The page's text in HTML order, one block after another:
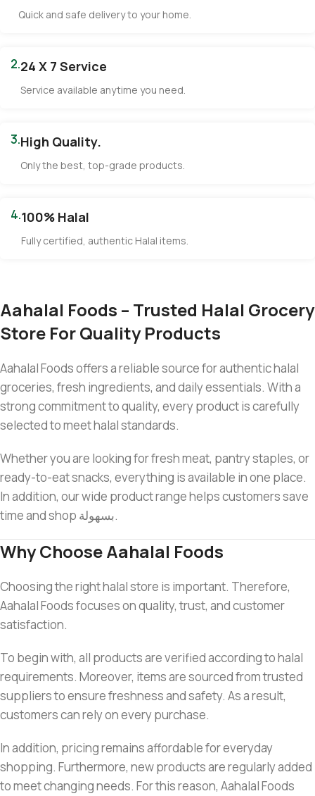
Quick and safe delivery to your home.
2.24 X 7 Service
Service available anytime you need.
3.High Quality.
Only the best, top-grade products.
4.100% Halal
Fully certified, authentic Halal items.
Aahalal Foods – Trusted Halal Grocery
Store For Quality Products
Aahalal Foods offers a reliable source for authentic halal
groceries, fresh ingredients, and daily essentials. With a
strong commitment to quality, every product is carefully
selected to meet halal standards.
Whether you are looking for fresh meat, pantry staples, or
ready-to-eat snacks, everything is available in one place.
In addition, our wide product range helps customers save
time and shop بسهولة.
Why Choose Aahalal Foods
Choosing the right halal store is important. Therefore,
Aahalal Foods focuses on quality, trust, and customer
satisfaction.
To begin with, all products are verified according to halal
requirements. Moreover, items are sourced from trusted
suppliers to ensure freshness and safety. As a result,
customers can rely on every purchase.
In addition, pricing remains affordable for everyday
shopping. Furthermore, new products are regularly added
to meet changing needs. For this reason, Aahalal Foods